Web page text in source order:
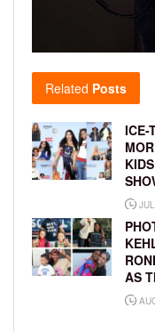
Related Posts
ICE-
AS